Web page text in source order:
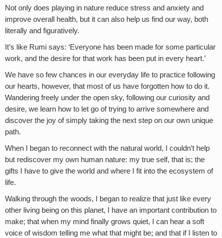
Not only does playing in nature reduce stress and anxiety and
improve overall health, but it can also help us find our way, both
literally and figuratively.
It’s like Rumi says: ‘Everyone has been made for some particular
work, and the desire for that work has been put in every heart.’
We have so few chances in our everyday life to practice following
our hearts, however, that most of us have forgotten how to do it.
Wandering freely under the open sky, following our curiosity and
desire, we learn how to let go of trying to arrive somewhere and
discover the joy of simply taking the next step on our own unique
path.
When I began to reconnect with the natural world, I couldn’t help
but rediscover my own human nature: my true self, that is; the
gifts I have to give the world and where I fit into the ecosystem of
life.
Walking through the woods, I began to realize that just like every
other living being on this planet, I have an important contribution to
make; that when my mind finally grows quiet, I can hear a soft
voice of wisdom telling me what that might be; and that if I listen to